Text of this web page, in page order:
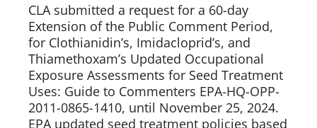
CLA submitted a request for a 60-day
Extension of the Public Comment Period,
for Clothianidin’s, Imidacloprid’s, and
Thiamethoxam’s Updated Occupational
Exposure Assessments for Seed Treatment
Uses: Guide to Commenters EPA-HQ-OPP-
2011-0865-1410, until November 25, 2024.
EPA updated seed treatment policies based